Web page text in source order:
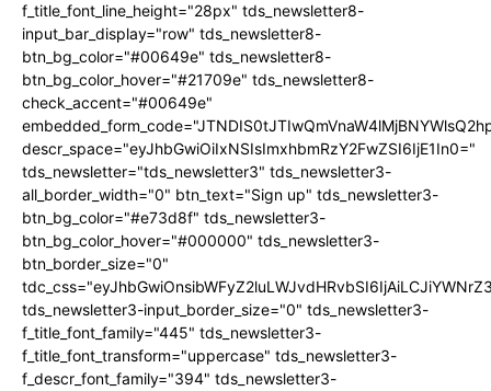
f_title_font_line_height="28px" tds_newsletter8-
input_bar_display="row" tds_newsletter8-
btn_bg_color="#00649e" tds_newsletter8-
btn_bg_color_hover="#21709e" tds_newsletter8-
check_accent="#00649e"
descr_space="eyJhbGwiOiIxNSIsImxhbmRzY2FwZSI6IjE1In0="
tds_newsletter="tds_newsletter3" tds_newsletter3-
all_border_width="0" btn_text="Sign up" tds_newsletter3-
btn_bg_color="#e73d8f" tds_newsletter3-
btn_bg_color_hover="#000000" tds_newsletter3-
btn_border_size="0"
tds_newsletter3-input_border_size="0" tds_newsletter3-
f_title_font_family="445" tds_newsletter3-
f_title_font_transform="uppercase" tds_newsletter3-
f_descr_font_family="394" tds_newsletter3-